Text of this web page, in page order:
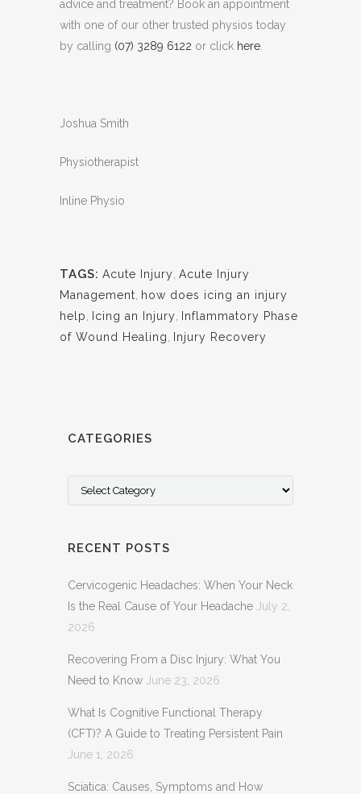
advice and treatment? Book an appointment
with one of our other trusted physios today
by calling (07) 3289 6122 or click here
Joshua Smith
Physiotherapist
Inline Physio
TAGS: Acute Injury Acute Injury
Management
how does icing an injury
help
Icing an Injury
Inflammatory Phase
of Wound Healing
Injury Recovery
CATEGORIES
RECENT POSTS
Cervicogenic Headaches: When Your Neck
Is the Real Cause of Your Headache July 2,
2026
Recovering From a Disc Injury: What You
Need to Know June 23, 2026
What Is Cognitive Functional Therapy
(CFT)? A Guide to Treating Persistent Pain
June 1, 2026
Sciatica: Causes, Symptoms and How